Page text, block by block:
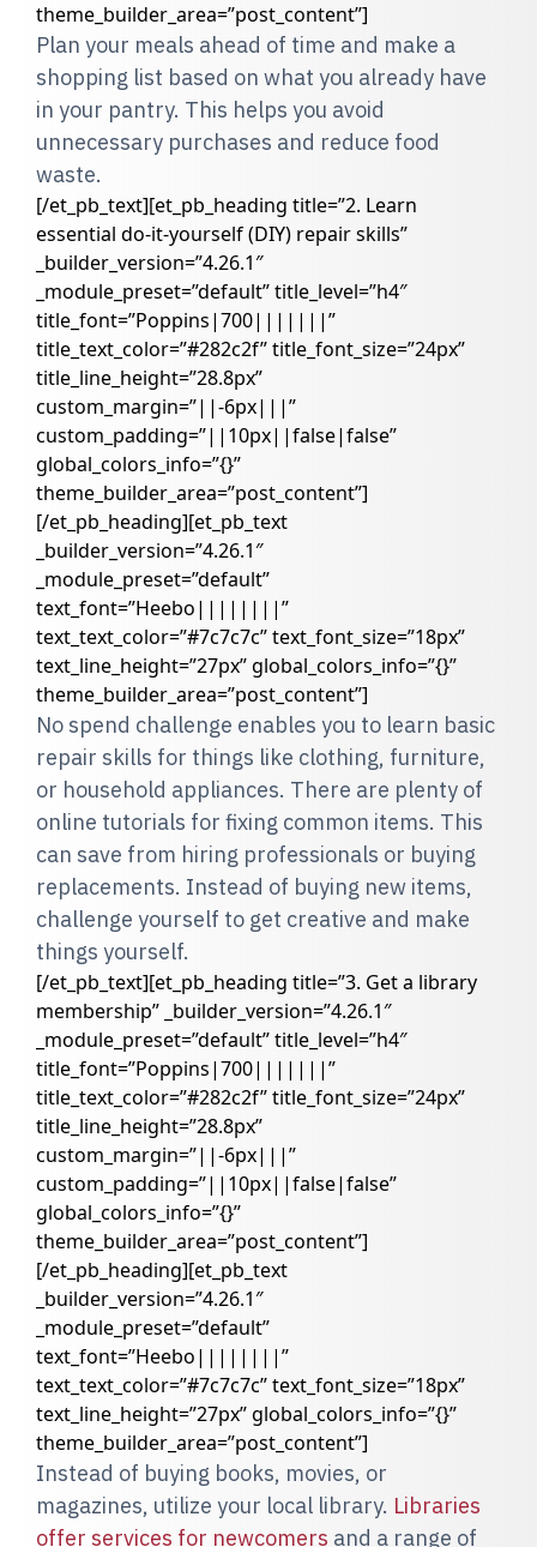
theme_builder_area=”post_content”]
Plan your meals ahead of time and make a
shopping list based on what you already have
in your pantry. This helps you avoid
unnecessary purchases and reduce food
waste.
[/et_pb_text][et_pb_heading title=”2. Learn
essential do-it-yourself (DIY) repair skills”
_builder_version=”4.26.1″
_module_preset=”default” title_level=”h4″
title_font=”Poppins|700|||||||”
title_text_color=”#282c2f” title_font_size=”24px”
title_line_height=”28.8px”
custom_margin=”||-6px|||”
custom_padding=”||10px||false|false”
global_colors_info=”{}”
theme_builder_area=”post_content”]
[/et_pb_heading][et_pb_text
_builder_version=”4.26.1″
_module_preset=”default”
text_font=”Heebo||||||||”
text_text_color=”#7c7c7c” text_font_size=”18px”
text_line_height=”27px” global_colors_info=”{}”
theme_builder_area=”post_content”]
No spend challenge enables you to learn basic
repair skills for things like clothing, furniture,
or household appliances. There are plenty of
online tutorials for fixing common items. This
can save from hiring professionals or buying
replacements. Instead of buying new items,
challenge yourself to get creative and make
things yourself.
[/et_pb_text][et_pb_heading title=”3. Get a library
membership” _builder_version=”4.26.1″
_module_preset=”default” title_level=”h4″
title_font=”Poppins|700|||||||”
title_text_color=”#282c2f” title_font_size=”24px”
title_line_height=”28.8px”
custom_margin=”||-6px|||”
custom_padding=”||10px||false|false”
global_colors_info=”{}”
theme_builder_area=”post_content”]
[/et_pb_heading][et_pb_text
_builder_version=”4.26.1″
_module_preset=”default”
text_font=”Heebo||||||||”
text_text_color=”#7c7c7c” text_font_size=”18px”
text_line_height=”27px” global_colors_info=”{}”
theme_builder_area=”post_content”]
Instead of buying books, movies, or
magazines, utilize your local library. Libraries
offer services for newcomers and a range of